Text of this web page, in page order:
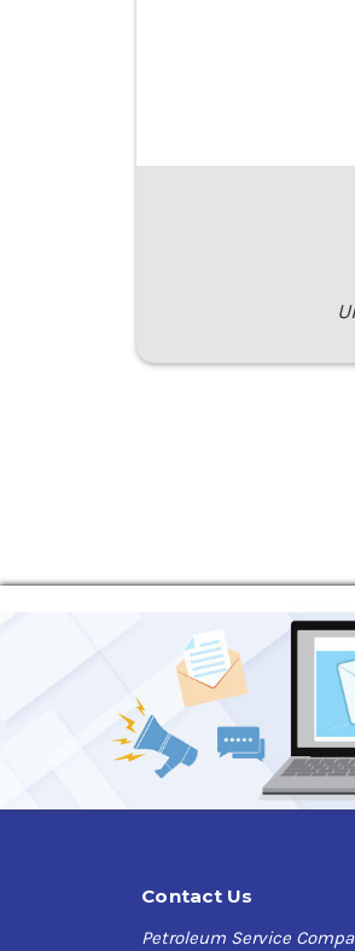
Contact Us
Petroleum Service